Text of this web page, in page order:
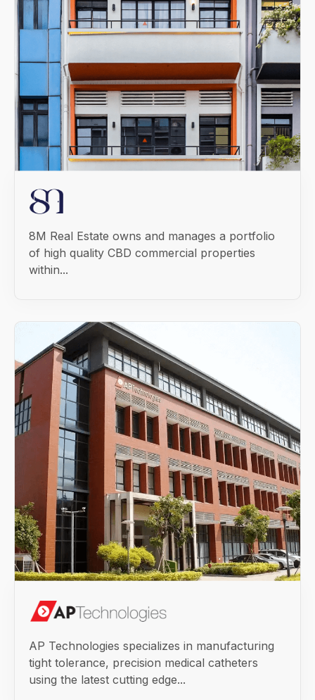
8M Real Estate owns and manages a portfolio
of high quality CBD commercial properties
within...
AP Technologies specializes in manufacturing
tight tolerance, precision medical catheters
using the latest cutting edge...